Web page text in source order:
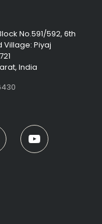
No.591/592, 6th
Village: Piyaj
India